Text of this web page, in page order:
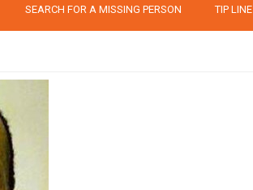
SEARCH FOR A MISSING PERSON TIP LINE